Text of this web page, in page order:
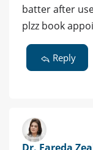
batter after
plzz book
Reply